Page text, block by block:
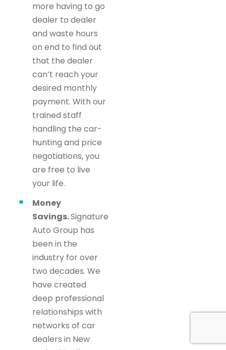
more having to go
dealer to dealer
and waste hours
on end to find out
that the dealer
can’t reach your
desired monthly
payment. With our
trained staff
handling the car-
hunting and price
negotiations, you
are free to live
your life.
Money
Savings.Signature
Auto Group has
been in the
industry for over
two decades. We
have created
deep professional
relationships with
networks of car
dealers in New